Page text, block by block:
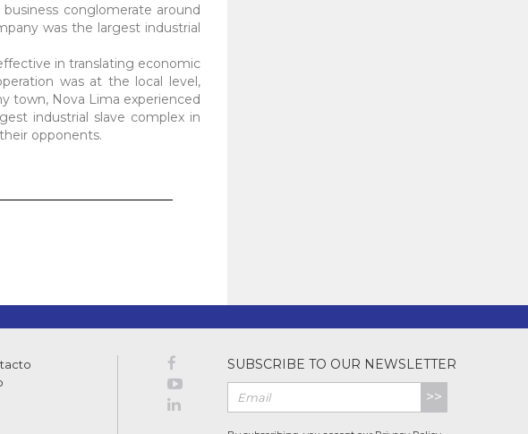
conglomerate around
was the largest industrial
in translating economic
was at the local level,
town, Nova Lima experienced
industrial slave complex in
opponents.
SUBSCRIBE TO OUR NEWSLETTER
>>